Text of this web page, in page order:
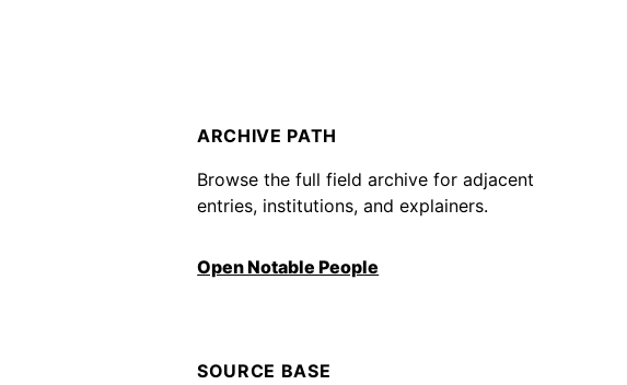
ARCHIVE PATH
Browse the full field archive for adjacent
entries, institutions, and explainers.
Open Notable People
SOURCE BASE